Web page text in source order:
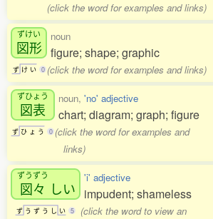
(click the word for examples and links)
ずけい
図形
ず け い 0
noun
figure; shape; graphic
(click the word for examples and links)
ずひょう
図表
ず ひ ょ う 0
noun, 'no' adjective
chart; diagram; graph; figure
(click the word for examples and
links)
ずうずう
図々 しい
ず う ず う し い 5
'i' adjective
impudent; shameless
(click the word to view an